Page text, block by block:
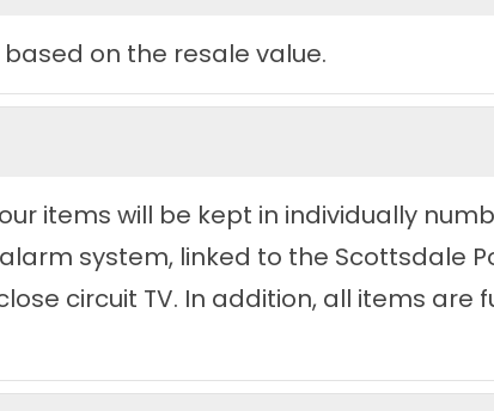
on the resale value.
items will be kept in individually
system, linked to the Scottsdale
circuit TV. In addition, all items are